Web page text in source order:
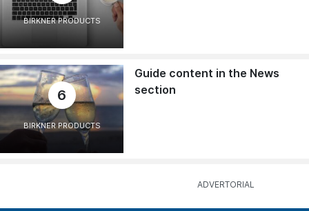
BIRKNER PRODUCTS
6
BIRKNER PRODUCTS
Guide content in the News
section